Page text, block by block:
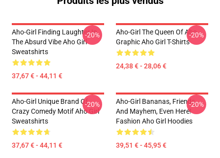
Aho-Girl Finding Laughter In
The Absurd Vibe Aho Girl
Sweatshirts
37,67 € - 44,11 €
-20%
Aho-Girl The Queen Of Aho
Graphic Aho Girl T-Shirts
24,38 € - 28,06 €
-20%
Aho-Girl Unique Brand Of
Crazy Comedy Motif Aho Girl
Sweatshirts
37,67 € - 44,11 €
-20%
Aho-Girl Bananas, Friends,
And Mayhem, Even Here!
Fashion Aho Girl Hoodies
39,51 € - 45,95 €
-20%